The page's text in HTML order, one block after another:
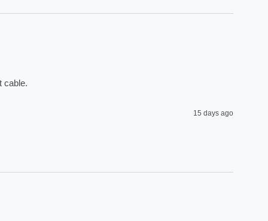
cable.
15 days ago